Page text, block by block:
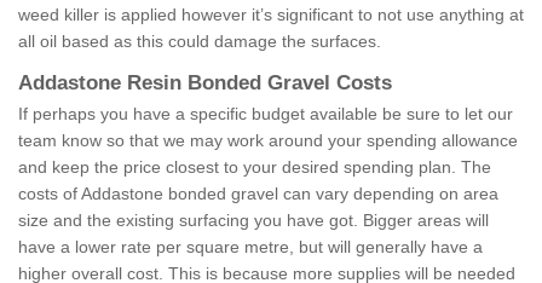
weed killer is applied however it’s significant to not use anything at
all oil based as this could damage the surfaces.
Addastone Resin Bonded Gravel Costs
If perhaps you have a specific budget available be sure to let our
team know so that we may work around your spending allowance
and keep the price closest to your desired spending plan. The
costs of Addastone bonded gravel can vary depending on area
size and the existing surfacing you have got. Bigger areas will
have a lower rate per square metre, but will generally have a
higher overall cost. This is because more supplies will be needed